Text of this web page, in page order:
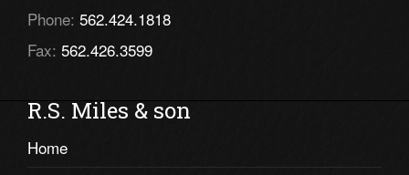
Phone: 562.424.1818
Fax: 562.426.3599
R.S. Miles & son
Home